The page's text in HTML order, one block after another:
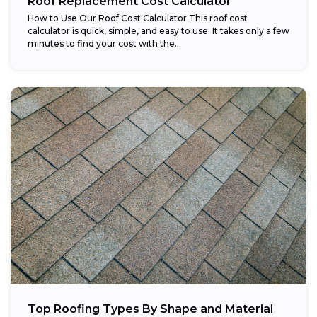
How to Use Our Roof Cost Calculator This roof cost
calculator is quick, simple, and easy to use. It takes only a few
minutes to find your cost with the...
Top Roofing Types By Shape and Material